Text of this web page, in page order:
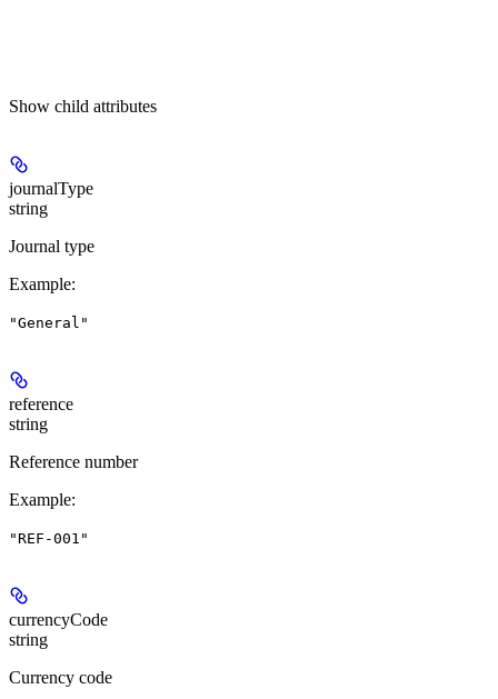
Show child attributes
journalType
string
Journal type
Example:
"General"
reference
string
Reference number
Example:
"REF-001"
currencyCode
string
Currency code